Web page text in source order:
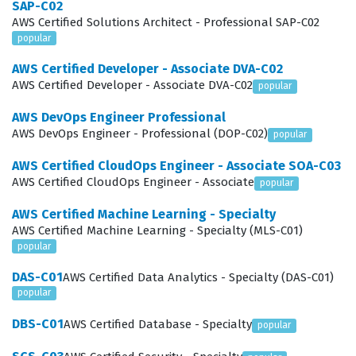
systems that can withstand failures through the use of
multi-availability zone deployments, disaster recovery
strategies, and automated scaling. Furthermore,
candidates are expected to Design High-Performing
Architectures by selecting the right storage, compute,
and database services to meet performance
requirements, such as low latency or high throughput.
Finally, the exam covers the ability to Design Cost-
Optimized Architectures, where candidates must show
they can evaluate different service options to minimize
Our practice questions are designed to mirror these
knowledge across all these critical areas before you sit
SAP-C02
AWS Certified Solutions Architect - Professional SAP-C02
popular
AWS Certified Developer - Associate DVA-C02
AWS Certified Developer - Associate DVA-C02 popular
AWS DevOps Engineer Professional
AWS DevOps Engineer - Professional (DOP-C02) popular
AWS Certified CloudOps Engineer - Associate SOA-C03
AWS Certified CloudOps Engineer - Associate popular
AWS Certified Machine Learning - Specialty
AWS Certified Machine Learning - Specialty (MLS-C01)
popular
DAS-C01AWS Certified Data Analytics - Specialty (DAS-C01)
popular
DBS-C01AWS Certified Database - Specialty popular